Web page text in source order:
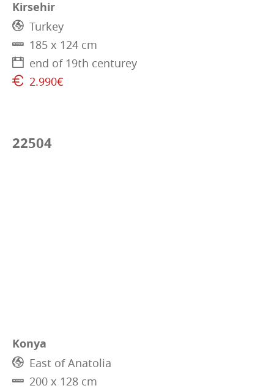
Kirsehir
Turkey
185 x 124 cm
end of 19th centurey
2.990€
22504
Konya
East of Anatolia
200 x 128 cm